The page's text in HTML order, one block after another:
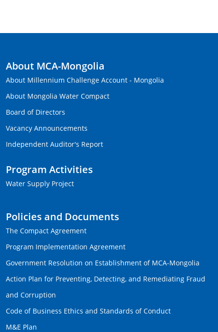
About MCA-Mongolia
About Millennium Challenge Account - Mongolia
About Mongolia Water Compact
Board of Directors
Vacancy Announcements
Independent Auditor's Report
Program Activities
Water Supply Project
Policies and Documents
The Compact Agreement
Program Implementation Agreement
Government Resolution on Establishment of MCA-Mongolia
Action Plan for Preventing, Detecting, and Remediating Fraud
and Corruption
Code of Business Ethics and Standards of Conduct
M&E Plan